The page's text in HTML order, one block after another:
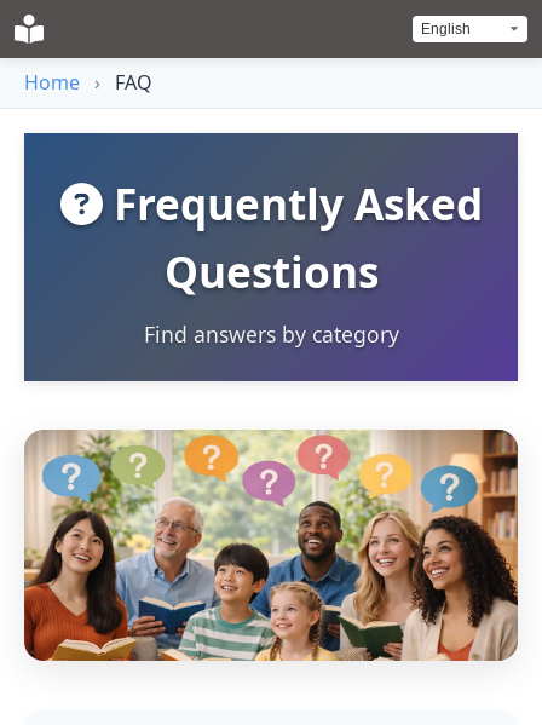
Home › FAQ
Frequently Asked
Questions
Find answers by category